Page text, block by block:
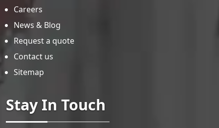
Careers
News & Blog
Request a quote
Contact us
Sitemap
Stay In Touch